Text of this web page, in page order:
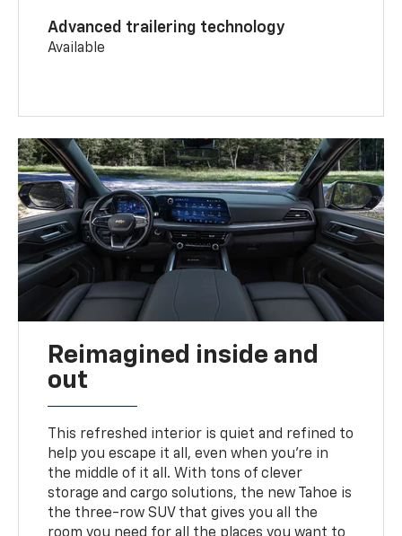
Advanced trailering technology
Available
Reimagined inside and
out
This refreshed interior is quiet and refined to
help you escape it all, even when you’re in
the middle of it all. With tons of clever
storage and cargo solutions, the new Tahoe is
the three-row SUV that gives you all the